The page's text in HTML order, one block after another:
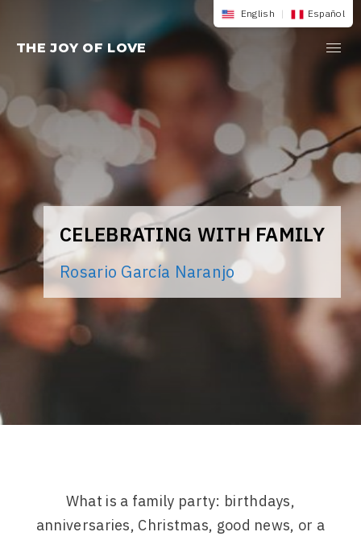
content
THE JOY OF LOVE
CELEBRATING WITH FAMILY
Rosario García Naranjo
English | Español
What is a family party: birthdays,
anniversaries, Christmas, good news, or a